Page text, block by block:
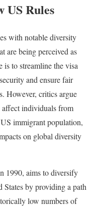
US Rules
with notable diversity
are being perceived as
to streamline the visa
and ensure fair
However, critics argue
affect individuals from
immigrant population,
on global diversity
1990, aims to diversify
by providing a path
low numbers of